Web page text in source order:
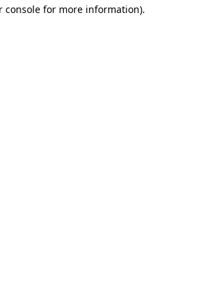
console for more information).